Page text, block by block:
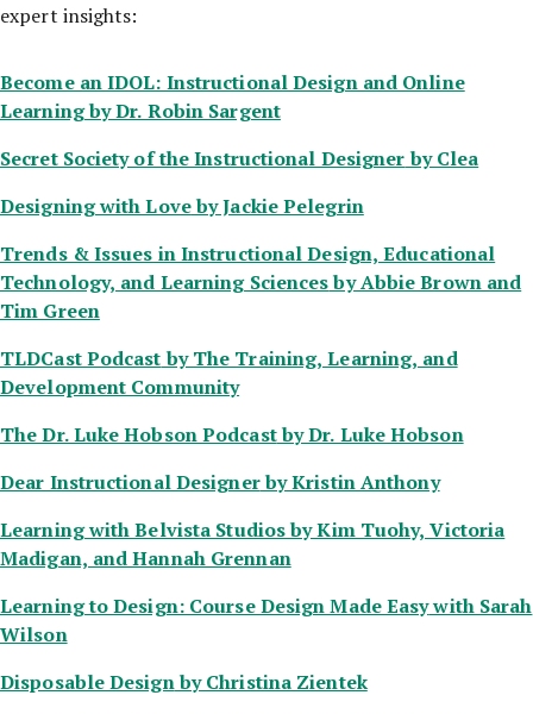
expert insights:
Become an IDOL: Instructional Design and Online
Learningby Dr. Robin Sargent
Secret Society of the Instructional Designerby Clea
Designing with Loveby Jackie Pelegrin
Trends & Issues in Instructional Design, Educational
Technology, and Learning Sciencesby Abbie Brown and
Tim Green
TLDCast Podcastby The Training, Learning, and
Development Community
The Dr. Luke Hobson Podcastby Dr. Luke Hobson
Dear Instructional Designerby Kristin Anthony
Learning with Belvista Studiosby Kim Tuohy, Victoria
Madigan, and Hannah Grennan
Learning to Design: Course Design Made Easywith Sarah
Wilson
Disposable Designby Christina Zientek